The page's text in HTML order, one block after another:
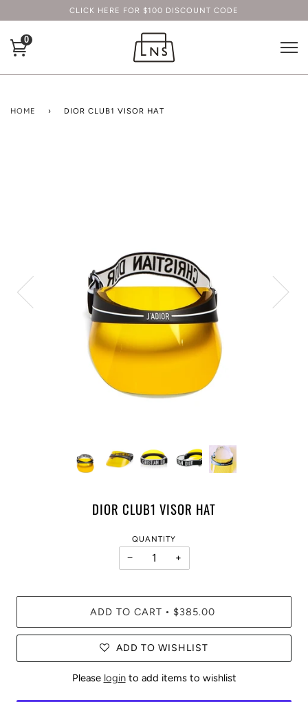
CLICK HERE FOR $100 DISCOUNT CODE
0
HOME › DIOR CLUB1 VISOR HAT
DIOR CLUB1 VISOR HAT
QUANTITY
− +
ADD TO CART • $385.00
ADD TO WISHLIST
Please loginto add items to wishlist